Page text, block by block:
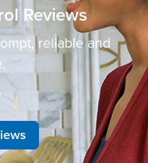
Reviews
reliable and